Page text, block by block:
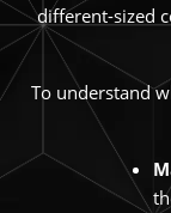
different-sized
To understand